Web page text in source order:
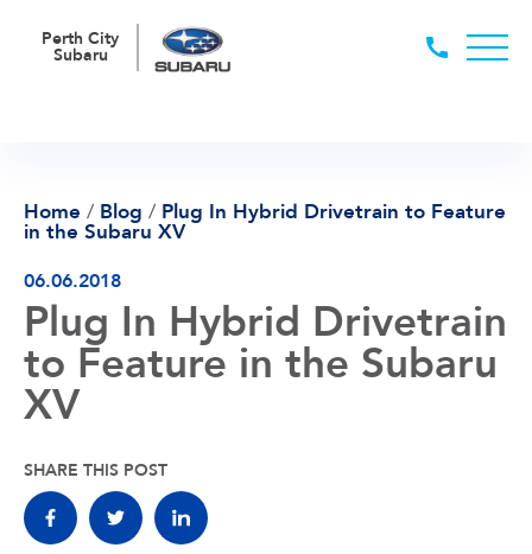
Perth City
Subaru
Home / Blog / Plug In Hybrid Drivetrain to Feature
in the Subaru XV
06.06.2018
Plug In Hybrid Drivetrain
to Feature in the Subaru
XV
SHARE THIS POST